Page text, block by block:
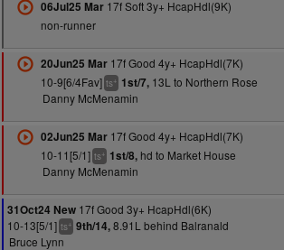
06Jul25 Mar17f Soft 3y+ HcapHdl(9K)
non-runner
20Jun25 Mar17f Good 4y+ HcapHdl(7K)
10-9[6/4Fav] ts+ 1st/7,13L to Northern Rose
Danny McMenamin
02Jun25 Mar17f Good 4y+ HcapHdl(7K)
10-11[5/1] ts+ 1st/8,hd to Market House
Danny McMenamin
31Oct24 New 17f Good 3y+ HcapHdl(6K)
10-13[5/1] ts+ 9th/14,8.91L behind Balranald
Bruce Lynn